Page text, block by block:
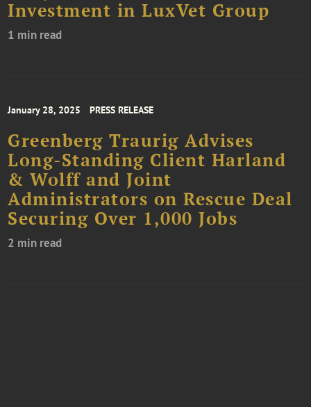
Investment in LuxVet Group
1 min read
January 28, 2025 PRESS RELEASE
Greenberg Traurig Advises
Long-Standing Client Harland
& Wolff and Joint
Administrators on Rescue Deal
Securing Over 1,000 Jobs
2 min read